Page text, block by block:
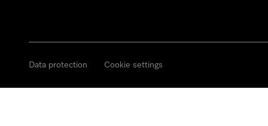
Data protection Cookie settings